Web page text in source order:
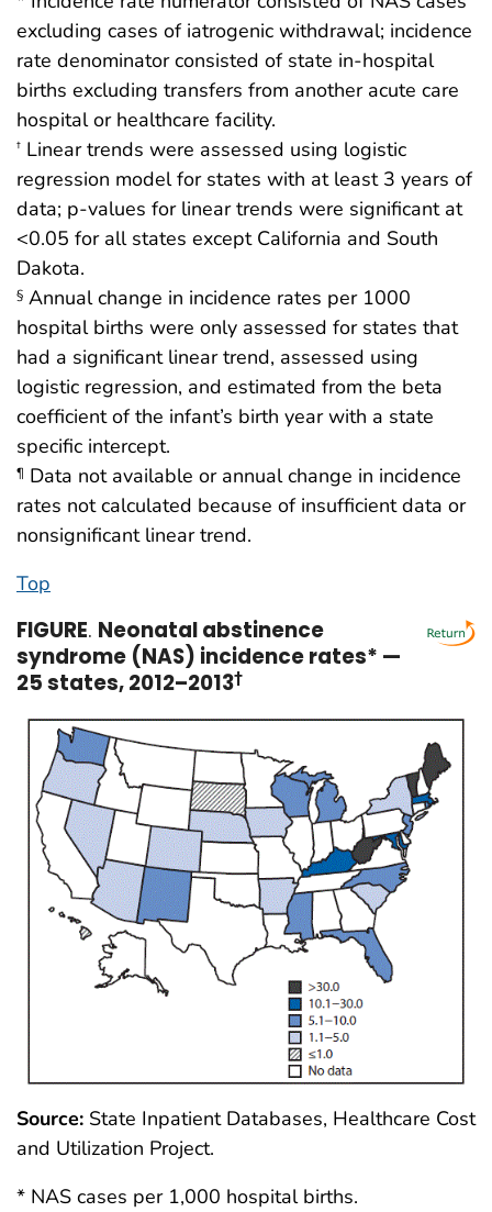
excluding cases of iatrogenic withdrawal; incidence
rate denominator consisted of state in-hospital
births excluding transfers from another acute care
hospital or healthcare facility.
† Linear trends were assessed using logistic
regression model for states with at least 3 years of
data; p-values for linear trends were significant at
<0.05 for all states except California and South
Dakota.
§ Annual change in incidence rates per 1000
hospital births were only assessed for states that
had a significant linear trend, assessed using
logistic regression, and estimated from the beta
coefficient of the infant’s birth year with a state
specific intercept.
¶ Data not available or annual change in incidence
rates not calculated because of insufficient data or
nonsignificant linear trend.
Top
FIGURE. Neonatal abstinence
syndrome (NAS) incidence rates* —
25 states, 2012–2013†
Source: State Inpatient Databases, Healthcare Cost
and Utilization Project.
* NAS cases per 1,000 hospital births.